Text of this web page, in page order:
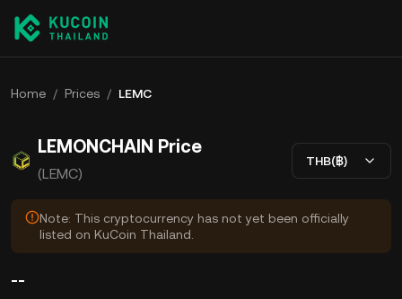
Home / Prices / LEMC
LEMONCHAIN Price
(LEMC)
THB(฿)
Note: This cryptocurrency has not yet been officially
listed on KuCoin Thailand.
--